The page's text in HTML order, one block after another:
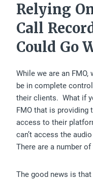
Relying
Call
Could Go
While we are an
be in complete
their clients. What if
FMO that is
access to their
can’t access the
There are a number
The good news is